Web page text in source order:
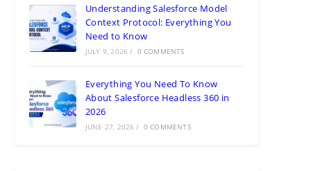
Understanding Salesforce Model
Context Protocol: Everything You
Need to Know
JULY 9, 2026 / 0 COMMENTS
Everything You Need To Know
About Salesforce Headless 360 in
2026
JUNE 27, 2026 / 0 COMMENTS